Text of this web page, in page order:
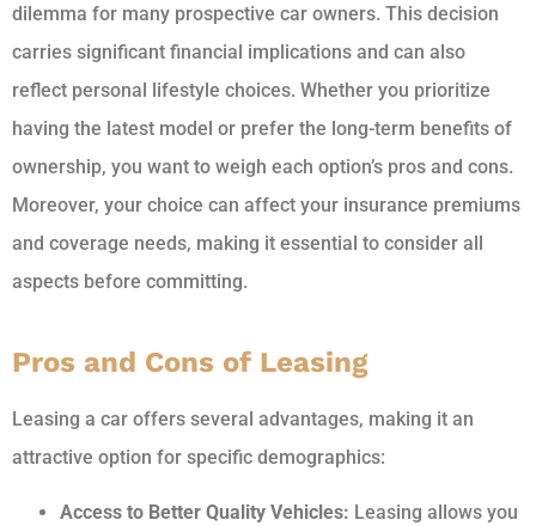
dilemma for many prospective car owners. This decision
carries significant financial implications and can also
reflect personal lifestyle choices. Whether you prioritize
having the latest model or prefer the long-term benefits of
ownership, you want to weigh each option’s pros and cons.
Moreover, your choice can affect your insurance premiums
and coverage needs, making it essential to consider all
aspects before committing.
Pros and Cons of Leasing
Leasing a car offers several advantages, making it an
attractive option for specific demographics:
Access to Better Quality Vehicles: Leasing allows you